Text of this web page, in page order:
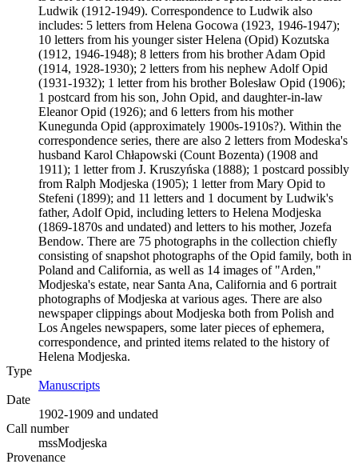
Ludwik (1912-1949). Correspondence to Ludwik also
includes: 5 letters from Helena Gocowa (1923, 1946-1947);
10 letters from his younger sister Helena (Opid) Kozutska
(1912, 1946-1948); 8 letters from his brother Adam Opid
(1914, 1928-1930); 2 letters from his nephew Adolf Opid
(1931-1932); 1 letter from his brother Bolesław Opid (1906);
1 postcard from his son, John Opid, and daughter-in-law
Eleanor Opid (1926); and 6 letters from his mother
Kunegunda Opid (approximately 1900s-1910s?). Within the
correspondence series, there are also 2 letters from Modeska's
husband Karol Chłapowski (Count Bozenta) (1908 and
1911); 1 letter from J. Kruszyńska (1888); 1 postcard possibly
from Ralph Modjeska (1905); 1 letter from Mary Opid to
Stefeni (1899); and 11 letters and 1 document by Ludwik's
father, Adolf Opid, including letters to Helena Modjeska
(1869-1870s and undated) and letters to his mother, Jozefa
Bendow. There are 75 photographs in the collection chiefly
consisting of snapshot photographs of the Opid family, both in
Poland and California, as well as 14 images of "Arden,"
Modjeska's estate, near Santa Ana, California and 6 portrait
photographs of Modjeska at various ages. There are also
newspaper clippings about Modjeska both from Polish and
Los Angeles newspapers, some later pieces of ephemera,
correspondence, and printed items related to the history of
Helena Modjeska.
Type
Manuscripts
Date
1902-1909 and undated
Call number
mssModjeska
Provenance